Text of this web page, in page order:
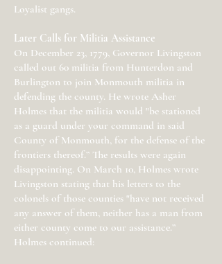
Loyalist gangs.
Later Calls for Militia Assistance
On December 23, 1779, Governor Livingston
called out 60 militia from Hunterdon and
Burlington to join Monmouth militia in
defending the county. He wrote Asher
Holmes that the militia would "be stationed
as a guard under your command in said
County of Monmouth, for the defense of the
frontiers thereof.” The results were again
disappointing. On March 10, Holmes wrote
Livingston stating that his letters to the
colonels of those counties "have not received
any answer of them, neither has a man from
either county come to our assistance.”
Holmes continued: